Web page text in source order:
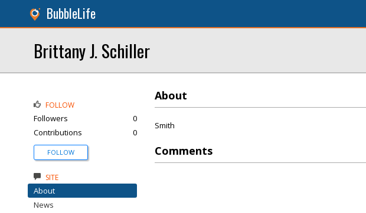
BubbleLife
Brittany J. Schiller
About
Smith
Comments
FOLLOW
Followers
0
Contributions
0
FOLLOW
SITE
About
News